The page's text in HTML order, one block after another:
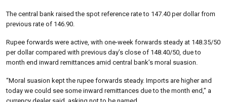
The central bank raised the spot reference rate to 147.40 per dollar from
previous rate of 146.90.
Rupee forwards were active, with one-week forwards steady at 148.35/50
per dollar compared with previous day’s close of 148.40/50, due to
month end inward remittances amid central bank’s moral suasion.
“Moral suasion kept the rupee forwards steady. Imports are higher and
today we could see some inward remittances due to the month end,” a